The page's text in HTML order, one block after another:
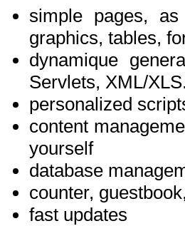
simple pages,
graphics, tables,
dynamique
Servlets, XML/
personalized
content
yourself
database
counter,
fast updates